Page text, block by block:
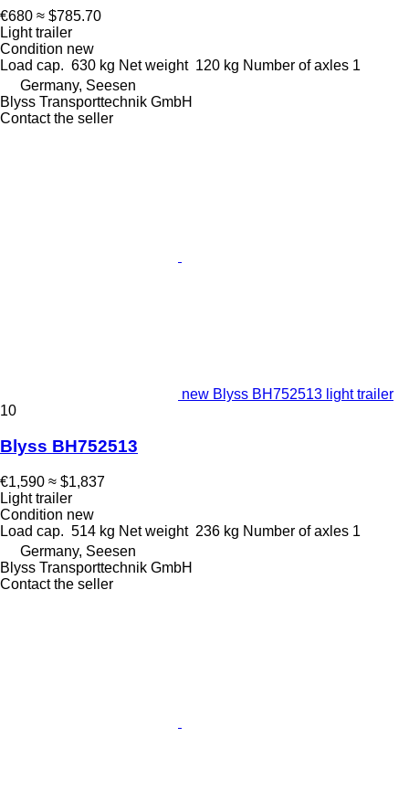
€680 ≈ $785.70
Light trailer
Condition new
Load cap. 630 kg Net weight 120 kg Number of axles 1
Germany, Seesen
Blyss Transporttechnik GmbH
Contact the seller
new Blyss BH752513 light trailer
10
Blyss BH752513
€1,590 ≈ $1,837
Light trailer
Condition new
Load cap. 514 kg Net weight 236 kg Number of axles 1
Germany, Seesen
Blyss Transporttechnik GmbH
Contact the seller